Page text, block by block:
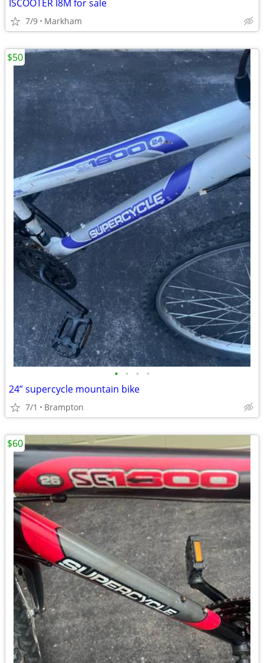
ISCOOTER I8M for sale
7/9 Markham
• • • •
24” supercycle mountain bike
7/1 Brampton
$50
$60